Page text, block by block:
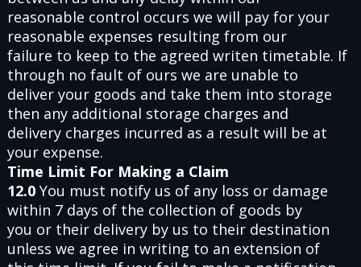
reasonable control occurs we will pay for your
reasonable expenses resulting from our
failure to keep to the agreed writen timetable. If
through no fault of ours we are unable to
deliver your goods and take them into storage
then any additional storage charges and
delivery charges incurred as a result will be at
your expense.
Time Limit For Making a Claim
12.0You must notify us of any loss or damage
within 7 days of the collection of goods by
you or their delivery by us to their destination
unless we agree in writing to an extension of